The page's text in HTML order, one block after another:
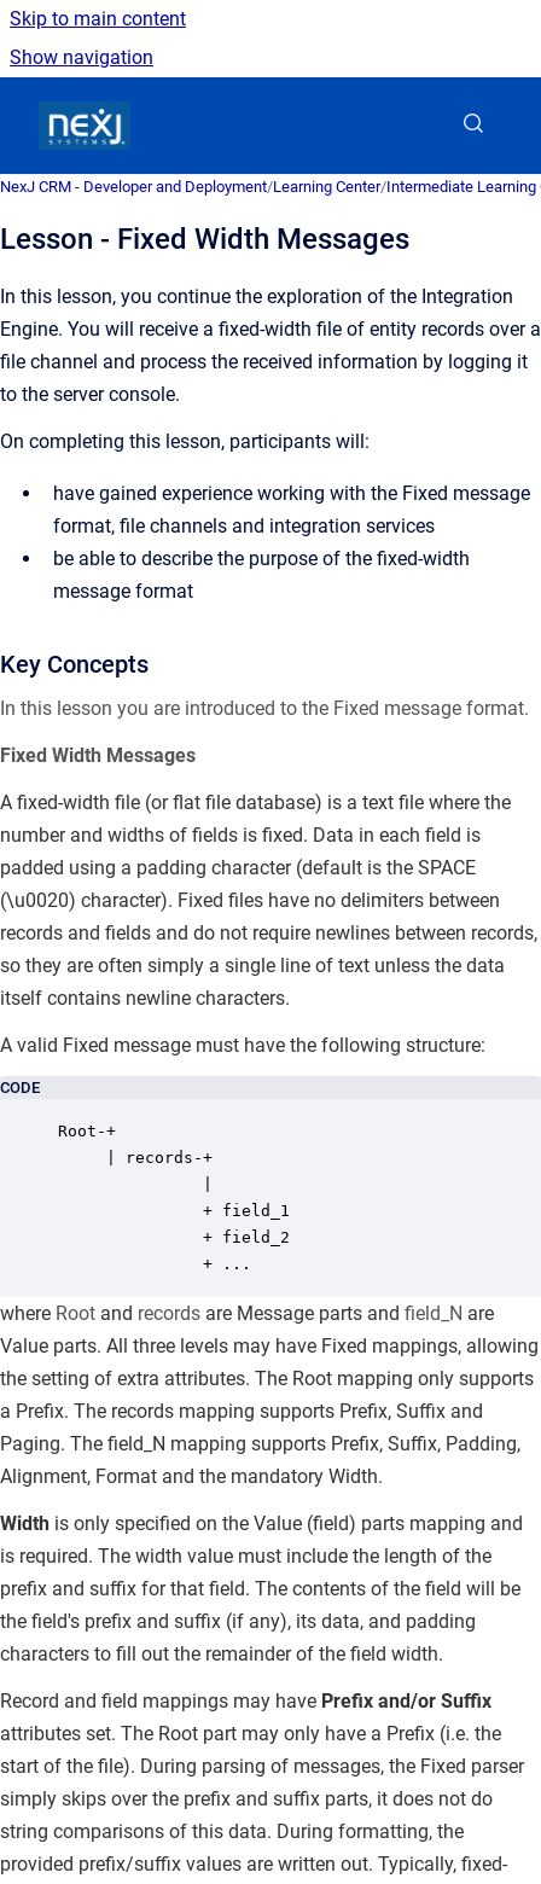
Skip to main content
Show navigation
NexJ CRM - Developer and Deployment/Learning Center/Intermediate Learning
Lesson - Fixed Width Messages
In this lesson, you continue the exploration of the Integration
Engine. You will receive a fixed-width file of entity records over a
file channel and process the received information by logging it
to the server console.
On completing this lesson, participants will:
have gained experience working with the Fixed message
format, file channels and integration services
be able to describe the purpose of the fixed-width
message format
Key Concepts
In this lesson you are introduced to the Fixed message format.
Fixed Width Messages
A fixed-width file (or flat file database) is a text file where the
number and widths of fields is fixed. Data in each field is
padded using a padding character (default is the SPACE
(\u0020) character). Fixed files have no delimiters between
records and fields and do not require newlines between records,
so they are often simply a single line of text unless the data
itself contains newline characters.
A valid Fixed message must have the following structure:
CODE
Root-+
     | records-+
               + field_1
               + field_2
               + ...
where Root and records are Message parts and field_N are
Value parts. All three levels may have Fixed mappings, allowing
the setting of extra attributes. The Root mapping only supports
a Prefix. The records mapping supports Prefix, Suffix and
Paging. The field_N mapping supports Prefix, Suffix, Padding,
Alignment, Format and the mandatory Width.
Width is only specified on the Value (field) parts mapping and
is required. The width value must include the length of the
prefix and suffix for that field. The contents of the field will be
the field's prefix and suffix (if any), its data, and padding
characters to fill out the remainder of the field width.
Record and field mappings may have Prefix and/or Suffix
attributes set. The Root part may only have a Prefix (i.e. the
start of the file). During parsing of messages, the Fixed parser
simply skips over the prefix and suffix parts, it does not do
string comparisons of this data. During formatting, the
provided prefix/suffix values are written out. Typically, fixed-